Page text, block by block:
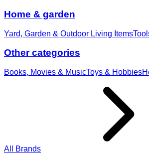
Home & garden
Yard, Garden & Outdoor Living Items
Other categories
Books, Movies & MusicToys & Hobbies
All Brands